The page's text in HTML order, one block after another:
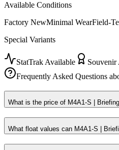
Available Conditions
Factory NewMinimal WearField-
Special Variants
StatTrak Available
Souvenir
Frequently Asked Questions
What is the price of M4A1-S |
What float values can M4A1-S |